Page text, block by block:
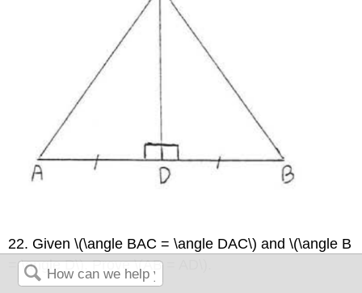
22. Given \(\angle BAC = \angle DAC\) and \(\angle B
= \angle D\). Prove \(AB = AD\).